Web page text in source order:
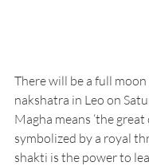
There will be a full
nakshatra in Leo on
Magha means ‘the great
symbolized by a royal
shakti is the power to